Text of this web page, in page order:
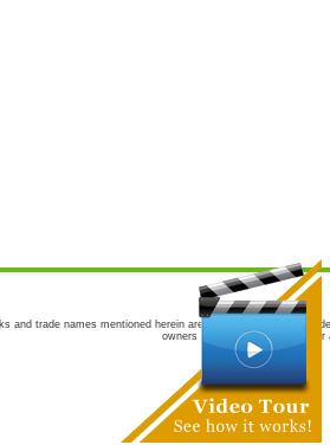
and trade names mentioned herein are the trademarks and
owners are not co-sponsors of